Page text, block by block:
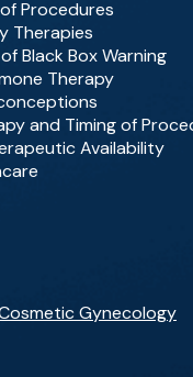
Procedures
Therapies
Black Box Warning
Therapy
and Timing of
Availability
Gynecology